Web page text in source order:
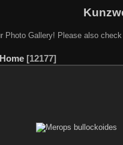
Photo Gallery! Please also
Home 12177